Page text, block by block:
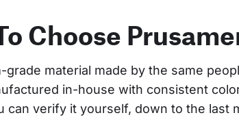
Choose
grade material made by the same
in-house with consistent
can verify it yourself, down to the last